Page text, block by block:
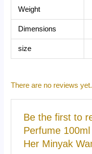
Weight
Dimensions
size
There are no reviews yet.
Be the first to
Perfume
Her Minyak